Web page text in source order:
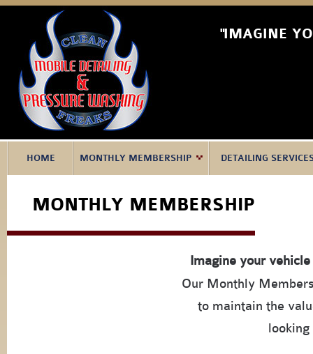
"IMAGINE
HOME MONTHLY MEMBERSHIP DETAILING
MONTHLY MEMBERSHIP
Imagine your
Our Monthly
to maintain the